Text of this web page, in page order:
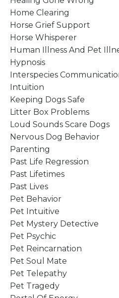
Home Clearing
Horse Grief Support
Horse Whisperer
Human Illness And Pet
Hypnosis
Interspecies
Intuition
Keeping Dogs Safe
Litter Box Problems
Loud Sounds Scare Dogs
Nervous Dog Behavior
Parenting
Past Life Regression
Past Lifetimes
Past Lives
Pet Behavior
Pet Intuitive
Pet Mystery Detective
Pet Psychic
Pet Reincarnation
Pet Soul Mate
Pet Telepathy
Pet Tragedy